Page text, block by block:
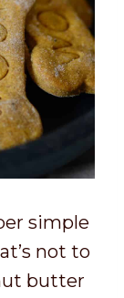
simple
not to
butter